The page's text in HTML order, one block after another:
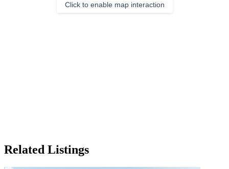
Click to enable map interaction
Related Listings